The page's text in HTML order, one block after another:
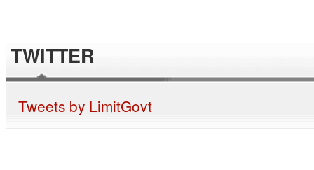
TWITTER
Tweets by LimitGovt